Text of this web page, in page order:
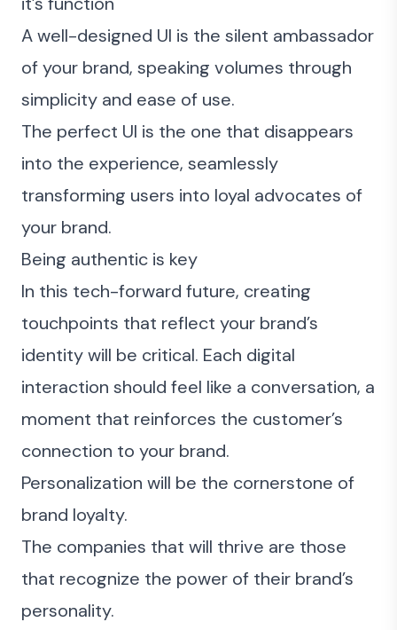
A well-designed UI is the silent ambassador
of your brand, speaking volumes through
simplicity and ease of use.
The perfect UI is the one that disappears
into the experience, seamlessly
transforming users into loyal advocates of
your brand.
Being authentic is key
In this tech-forward future, creating
touchpoints that reflect your brand’s
identity will be critical. Each digital
interaction should feel like a conversation, a
moment that reinforces the customer’s
connection to your brand.
Personalization will be the cornerstone of
brand loyalty.
The companies that will thrive are those
that recognize the power of their brand’s
personality.